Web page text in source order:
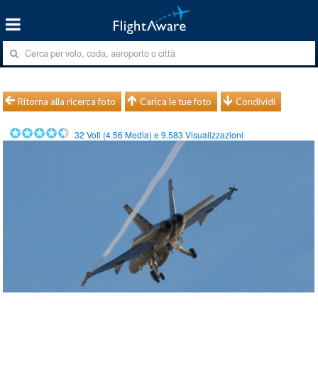
Ritorna alla ricerca foto Carica le tue foto Condividi
32 Voti (4.56 Media) e9.583 Visualizzazioni